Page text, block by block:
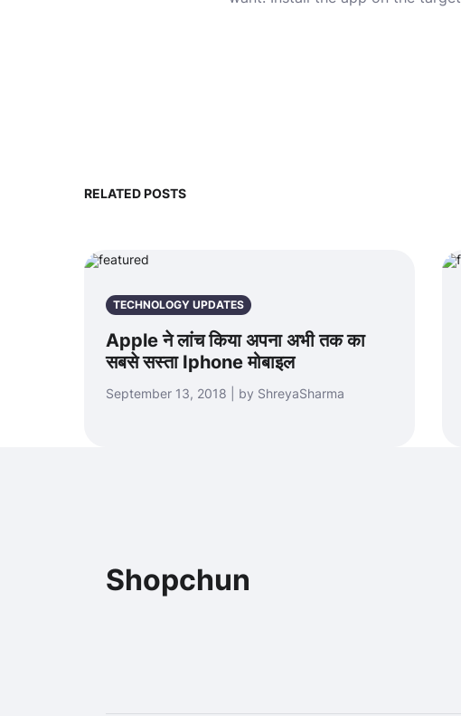
RELATED POSTS
TECHNOLOGY UPDATES
Apple ने लांच किया अपना अभी तक का
सबसे सस्ता Iphone मोबाइल
September 13, 2018 | by ShreyaSharma
Shopchun